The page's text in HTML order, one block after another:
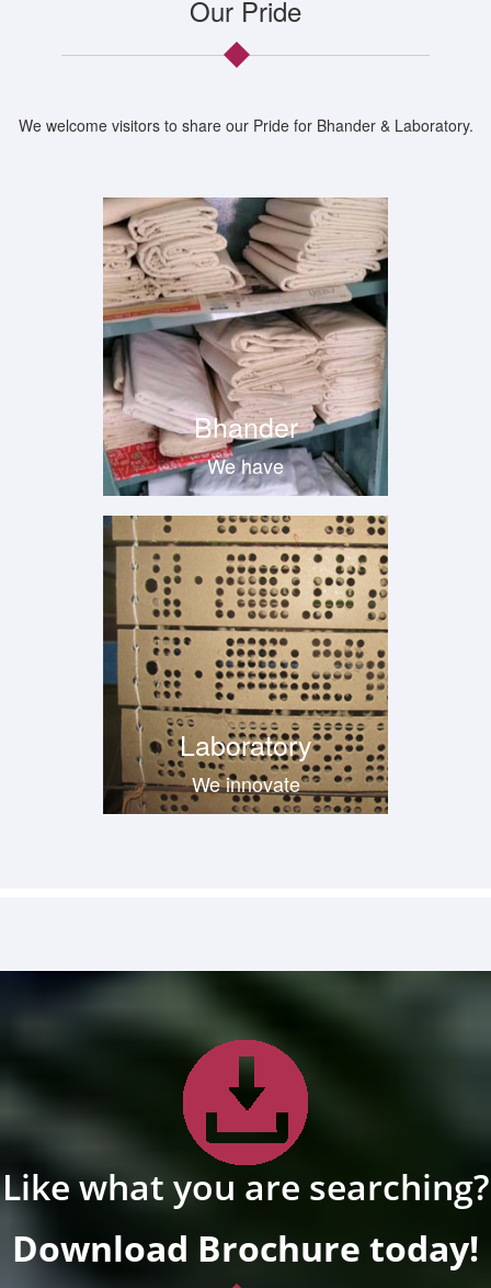
Like what you are searching?
Download Brochure today!